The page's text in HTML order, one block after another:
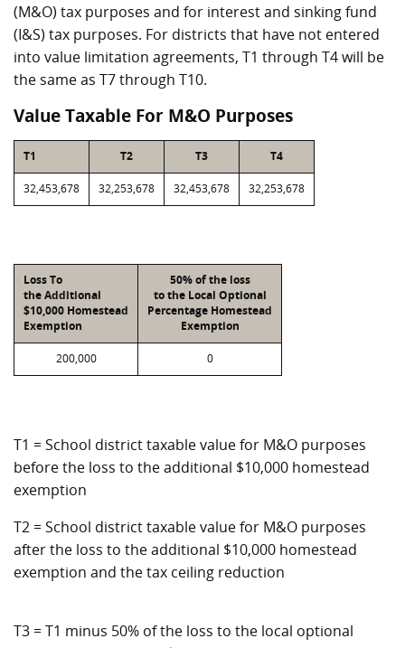
(M&O) tax purposes and for interest and sinking fund
(I&S) tax purposes. For districts that have not entered
into value limitation agreements, T1 through T4 will be
the same as T7 through T10.
Value Taxable For M&O Purposes
T1 T2 T3 T4
32,453,678 32,253,678 32,453,678 32,253,678
Loss To
the Additional
$10,000 Homestead
Exemption
50% of the loss
to the Local Optional
Percentage Homestead
Exemption
200,000 0
T1 = School district taxable value for M&O purposes
before the loss to the additional $10,000 homestead
exemption
T2 = School district taxable value for M&O purposes
after the loss to the additional $10,000 homestead
exemption and the tax ceiling reduction
T3 = T1 minus 50% of the loss to the local optional